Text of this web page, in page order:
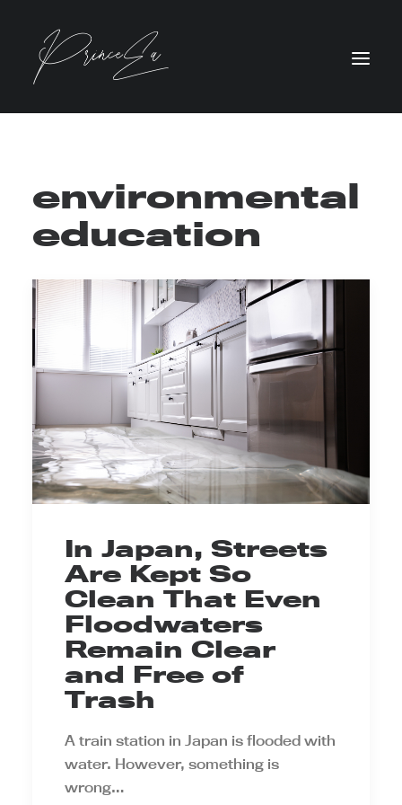
environmental
education
In Japan, Streets
Are Kept So
Clean That Even
Floodwaters
Remain Clear
and Free of
Trash
A train station in Japan is flooded with
water. However, something is
wrong…